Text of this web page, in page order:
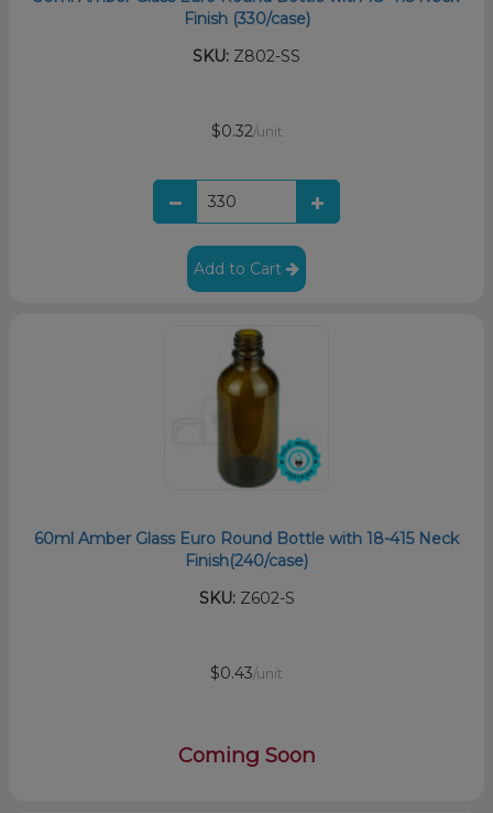
Finish (330/case)
SKU: Z802-SS
$0.32/unit
Add to Cart
60ml Amber Glass Euro Round Bottle with 18-415 Neck
Finish(240/case)
SKU:Z602-S
$0.43/unit
Coming Soon